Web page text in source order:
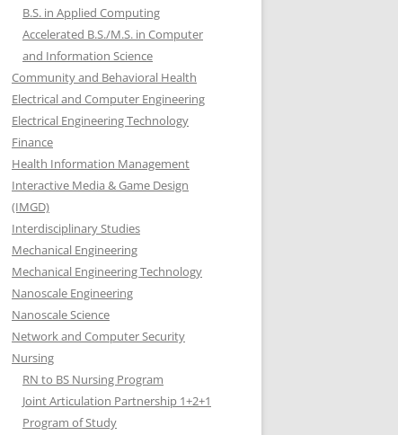
B.S. in Applied Computing
Accelerated B.S./M.S. in Computer
and Information Science
Community and Behavioral Health
Electrical and Computer Engineering
Electrical Engineering Technology
Finance
Health Information Management
Interactive Media & Game Design
(IMGD)
Interdisciplinary Studies
Mechanical Engineering
Mechanical Engineering Technology
Nanoscale Engineering
Nanoscale Science
Network and Computer Security
Nursing
RN to BS Nursing Program
Joint Articulation Partnership 1+2+1
Program of Study